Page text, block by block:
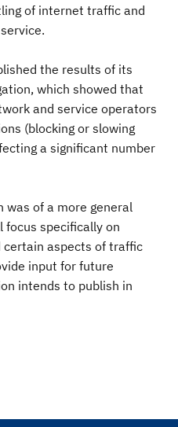
of internet traffic and
the results of its
which showed that
and service operators
(blocking or slowing
a significant number
was of a more general
specifically on
certain aspects of traffic
input for future
intends to publish in